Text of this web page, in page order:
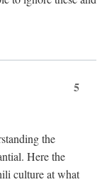
5
the
Here the
culture at what